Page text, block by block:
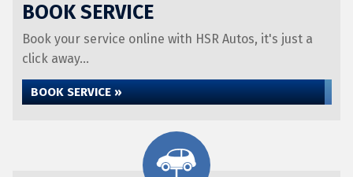
BOOK SERVICE
Book your service online with HSR Autos, it's just a
click away...
BOOK SERVICE »